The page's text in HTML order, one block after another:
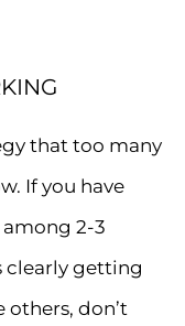
that too many
If you have
2-3
clearly getting
don’t